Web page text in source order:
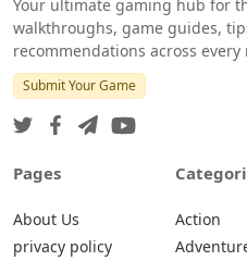
Your ultimate gaming hub for
walkthroughs, game guides,
recommendations across
Submit Your Game
Pages
About Us
privacy policy
Action